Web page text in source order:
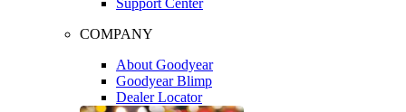
COMPANY
About Goodyear
Goodyear Blimp
Dealer Locator